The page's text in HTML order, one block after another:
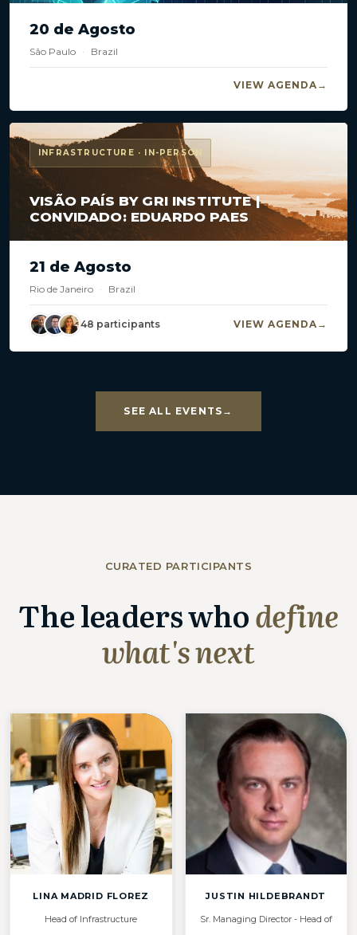
20 de Agosto
São Paulo · Brazil
VIEW AGENDA
INFRASTRUCTURE · IN-PERSON
VISÃO PAÍS BY GRI INSTITUTE |
CONVIDADO: EDUARDO PAES
21 de Agosto
Rio de Janeiro · Brazil
48 participants VIEW AGENDA
SEE ALL EVENTS
CURATED PARTICIPANTS
The leaders whodefine
what's next
LINA MADRID FLOREZ
Head of Infrastructure
JUSTIN HILDEBRANDT
Sr. Managing Director - Head of